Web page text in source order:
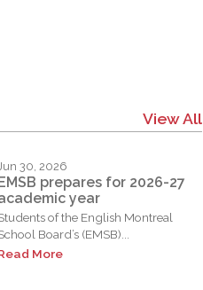
View All
30, 2026
prepares for 2026-27
year
of the English Montreal
Board’s (EMSB)...
More